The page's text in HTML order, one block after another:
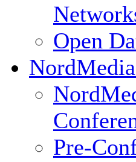
Open
Pre-